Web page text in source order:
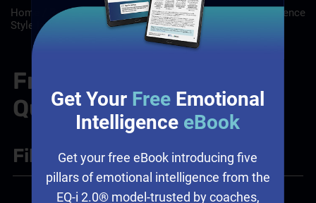
Home Resources /FAQs/Certifications and Tools: Influence
Style Indicator Certification
Frequently Asked
Questions
Filter+
Get Your Free Emotional
Intelligence eBook
Get your free eBook introducing five
pillars of emotional intelligence from the
EQ-i 2.0® model-trusted by coaches,